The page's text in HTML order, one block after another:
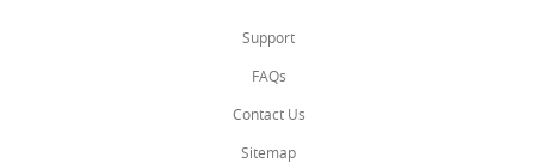
Support
FAQs
Contact Us
Sitemap